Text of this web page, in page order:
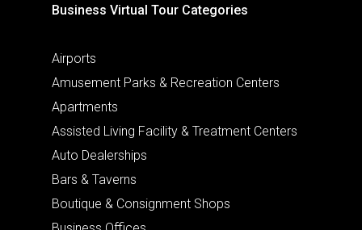
Business Virtual Tour Categories
Airports
Amusement Parks & Recreation Centers
Apartments
Assisted Living Facility & Treatment Centers
Auto Dealerships
Bars & Taverns
Boutique & Consignment Shops